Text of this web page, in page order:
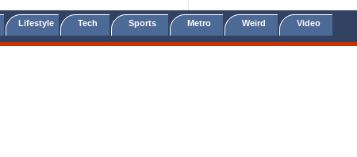
Lifestyle Tech Sports Metro Weird Video